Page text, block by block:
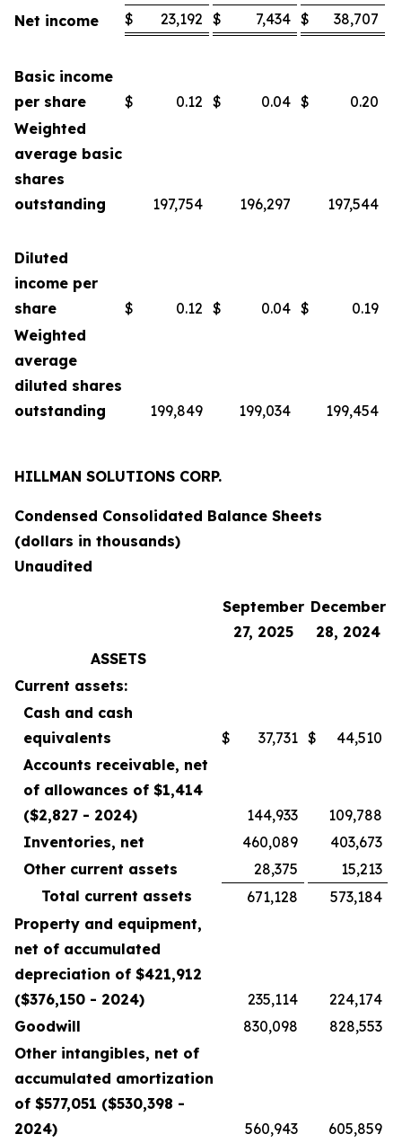
Net income $ 23,192 $ 7,434 $ 38,707
Basic income
per share
$ 0.12 $ 0.04 $ 0.20
Weighted
average basic
shares
outstanding
197,754 196,297 197,544
Diluted
income per
share
$ 0.12 $ 0.04 $ 0.19
Weighted
average
diluted shares
outstanding
199,849 199,034 199,454
HILLMAN SOLUTIONS CORP.
Condensed Consolidated Balance Sheets
(dollars in thousands)
Unaudited
September
27, 2025
December
28, 2024
ASSETS
Current assets:
Cash and cash
equivalents
$ 37,731 $
44,510
Accounts receivable, net
of allowances of $1,414
($2,827 - 2024)
144,933
109,788
Inventories, net
460,089
403,673
Other current assets
28,375
15,213
Total current assets
671,128
573,184
Property and equipment,
net of accumulated
depreciation of $421,912
($376,150 - 2024)
235,114
224,174
Goodwill
830,098
828,553
Other intangibles, net of
accumulated amortization
of $577,051 ($530,398 -
2024)
560,943
605,859